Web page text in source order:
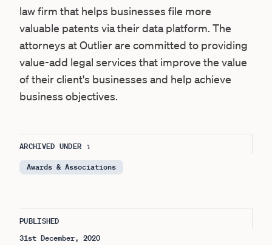
law firm that helps businesses file more
valuable patents via their data platform. The
attorneys at Outlier are committed to providing
value-add legal services that improve the value
of their client's businesses and help achieve
business objectives.
ARCHIVED UNDER ↴
Awards & Associations
PUBLISHED
31st December, 2020